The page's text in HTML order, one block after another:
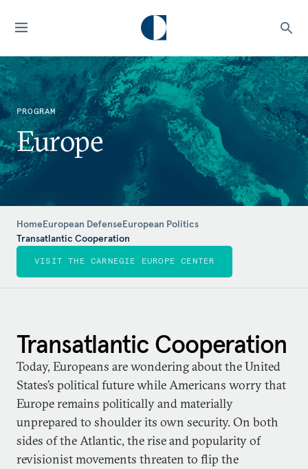
PROGRAM
Europe
HomeEuropean DefenseEuropean Politics
Transatlantic Cooperation
VISIT THE CARNEGIE EUROPE CENTER
Transatlantic Cooperation
Today, Europeans are wondering about the United
States’s political future while Americans worry that
Europe remains politically and materially
unprepared to shoulder its own security. On both
sides of the Atlantic, the rise and popularity of
revisionist movements threaten to flip the